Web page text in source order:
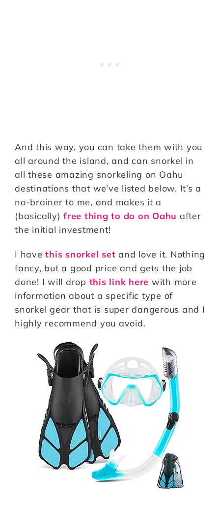
And this way, you can take them with you
all around the island, and can snorkel in
all these amazing snorkeling on Oahu
destinations that we’ve listed below. It’s a
no-brainer to me, and makes it a
(basically) free thing to do on Oahu after
the initial investment!
I havethis snorkel set and love it. Nothing
fancy, but a good price and gets the job
done! I will drop this link here with more
information about a specific type of
snorkel gear that is super dangerous and I
highly recommend you avoid.